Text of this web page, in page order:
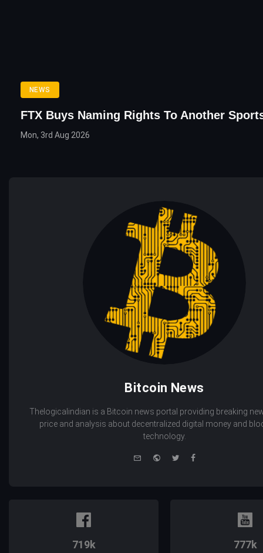
NEWS
FTX Buys Naming Rights To Another
Mon, 3rd Aug 2026
Bitcoin News
Thelogicalindian is a Bitcoin news portal providing breaking
price and analysis about decentralized digital money and
technology.
WebsiteTwitterFacebook
719k 777k